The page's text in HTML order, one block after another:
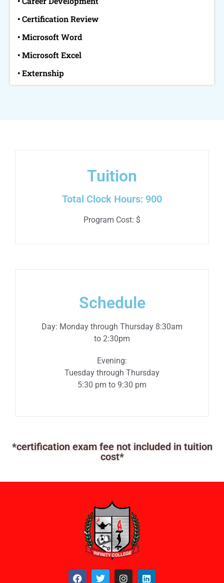
• Certification Review
• Microsoft Word
• Microsoft Excel
• Externship
Tuition
Total Clock Hours: 900
Program Cost: $
Schedule
Day: Monday through Thursday 8:30am
to 2:30pm
Evening:
Tuesday through Thursday
5:30 pm to 9:30 pm
*certification exam fee not included in tuition
cost*